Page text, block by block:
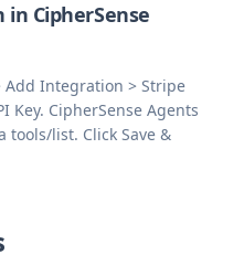
CipherSense
Add Integration > Stripe
Key. CipherSense Agents
tools/list. Click Save &